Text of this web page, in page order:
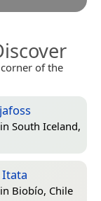
of the
South Iceland,
Itata
Biobío, Chile